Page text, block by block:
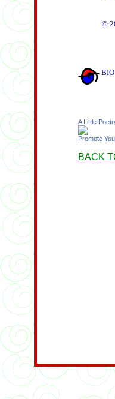
BIO
A Little
Promote
BACK